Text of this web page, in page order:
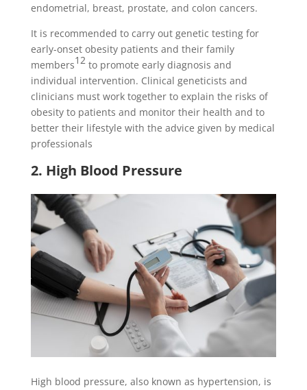
endometrial, breast, prostate, and colon cancers.
It is recommended to carry out genetic testing for
early-onset obesity patients and their family
members12to promote early diagnosis and
individual intervention. Clinical geneticists and
clinicians must work together to explain the risks of
obesity to patients and monitor their health and to
better their lifestyle with the advice given by medical
professionals
2. High Blood Pressure
High blood pressure, also known as hypertension, is